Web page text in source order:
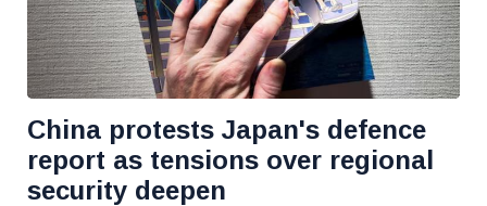
China protests Japan's defence
report as tensions over regional
security deepen